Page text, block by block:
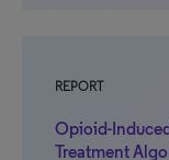
REPORT
Opioid-
Treatment